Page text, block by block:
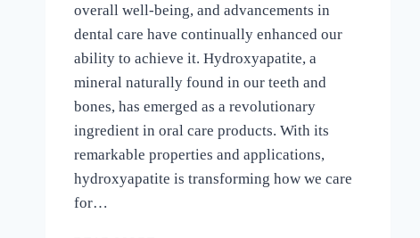
overall well-being, and advancements in
dental care have continually enhanced our
ability to achieve it. Hydroxyapatite, a
mineral naturally found in our teeth and
bones, has emerged as a revolutionary
ingredient in oral care products. With its
remarkable properties and applications,
hydroxyapatite is transforming how we care
for…